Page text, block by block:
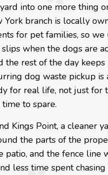
into one more thing
York branch is locally
for pet families, so we
when the dogs are
the rest of the day
dog waste pickup is
for real life, not just for
to spare.
Kings Point, a cleaner
the parts of the
patio, and the fence line
less time spent